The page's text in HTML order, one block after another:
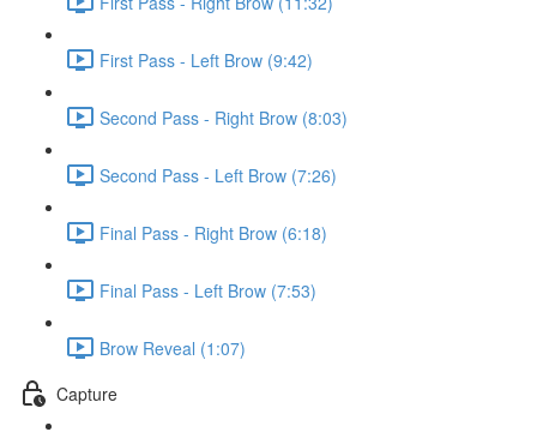
First Pass - Left Brow (9:42)
Second Pass - Right Brow (8:03)
Second Pass - Left Brow (7:26)
Final Pass - Right Brow (6:18)
Final Pass - Left Brow (7:53)
Brow Reveal (1:07)
Capture